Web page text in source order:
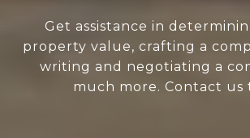
Get assistance in
property value, crafting a
writing and negotiating a
much more. Contact us